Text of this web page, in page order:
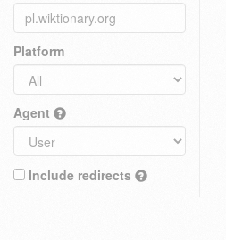
Platform
Agent
Include redirects